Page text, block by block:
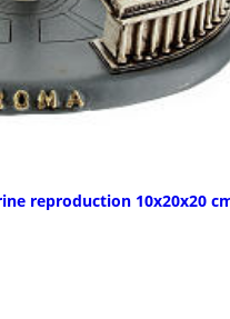
reproduction 10x20x20